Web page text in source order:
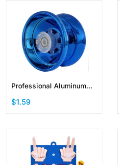
Professional Aluminum
Metal Yoyo for Kids and
Beginners
$1.59